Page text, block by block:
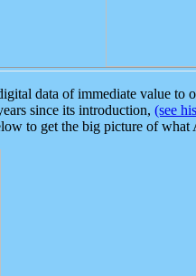
data of immediate value to
since its introduction, (see
to get the big picture of what